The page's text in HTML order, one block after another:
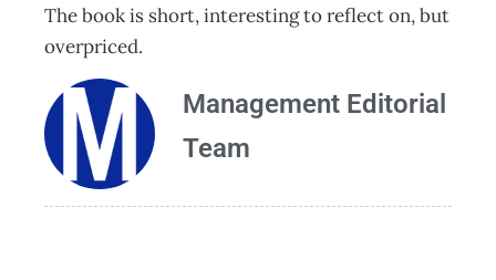
The book is short, interesting to reflect on, but
overpriced.
Management Editorial
Team